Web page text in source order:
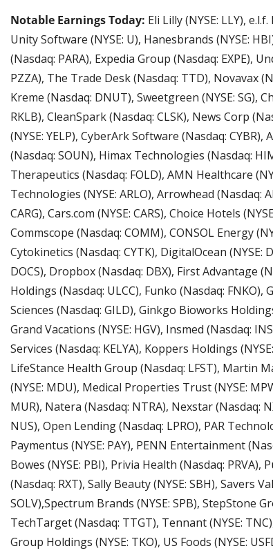
Notable Earnings Today: Eli Lilly (NYSE: LLY),
Unity Software (NYSE: U), Hanesbrands (NYSE:
(Nasdaq: PARA), Expedia Group (Nasdaq: EXPE),
PZZA), The Trade Desk (Nasdaq: TTD), Novavax
Kreme (Nasdaq: DNUT), Sweetgreen (NYSE: SG),
RKLB), CleanSpark (Nasdaq: CLSK), News Corp
(NYSE: YELP), CyberArk Software (Nasdaq:
(Nasdaq: SOUN), Himax Technologies (Nasdaq:
Therapeutics (Nasdaq: FOLD), AMN Healthcare
Technologies (NYSE: ARLO), Arrowhead (Nasdaq:
CARG), Cars.com (NYSE: CARS), Choice Hotels
Commscope (Nasdaq: COMM), CONSOL Energy
Cytokinetics (Nasdaq: CYTK), DigitalOcean (NYSE:
DOCS), Dropbox (Nasdaq: DBX), First Advantage
Holdings (Nasdaq: ULCC), Funko (Nasdaq: FNKO),
Sciences (Nasdaq: GILD), Ginkgo Bioworks
Grand Vacations (NYSE: HGV), Insmed (Nasdaq:
Services (Nasdaq: KELYA), Koppers Holdings
LifeStance Health Group (Nasdaq: LFST), Martin
(NYSE: MDU), Medical Properties Trust (NYSE:
MUR), Natera (Nasdaq: NTRA), Nexstar (Nasdaq:
NUS), Open Lending (Nasdaq: LPRO), PAR
Paymentus (NYSE: PAY), PENN Entertainment
Bowes (NYSE: PBI), Privia Health (Nasdaq:
(Nasdaq: RXT), Sally Beauty (NYSE: SBH), Savers
SOLV),Spectrum Brands (NYSE: SPB), StepStone
TechTarget (Nasdaq: TTGT), Tennant (NYSE:
Group Holdings (NYSE: TKO), US Foods (NYSE: